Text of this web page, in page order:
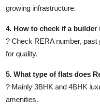
growing infrastructure.
4. How to check if a builder
? Check RERA number,
for quality.
5. What type of flats does
? Mainly 3BHK and 4BHK
amenities.